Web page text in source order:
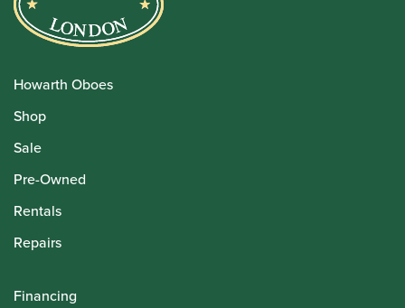
Howarth Oboes
Shop
Sale
Pre-Owned
Rentals
Repairs
Financing